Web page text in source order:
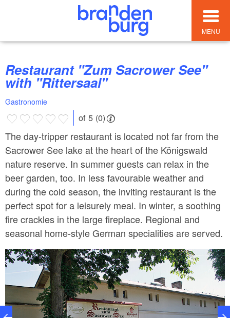
MENU
Restaurant "Zum Sacrower See"
with "Rittersaal"
Gastronomie
of 5 (0)
The day-tripper restaurant is located not far from the
Sacrower See lake at the heart of the Königswald
nature reserve. In summer guests can relax in the
beer garden, too. In less favourable weather and
during the cold season, the inviting restaurant is the
perfect spot for a leisurely meal. In winter, a soothing
fire crackles in the large fireplace. Regional and
seasonal home-style German specialities are served.